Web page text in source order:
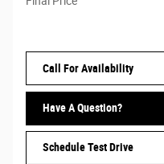
Call For Availability
Have A Question?
Schedule Test Drive